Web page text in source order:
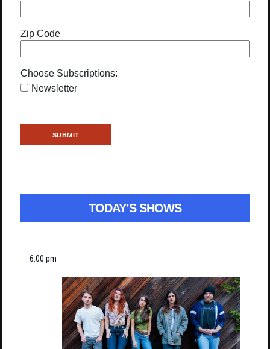
Zip Code
Choose Subscriptions:
Newsletter
TODAY’S SHOWS
6:00 pm